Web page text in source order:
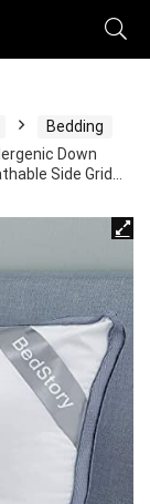
Bedding
Down
Side Grid…